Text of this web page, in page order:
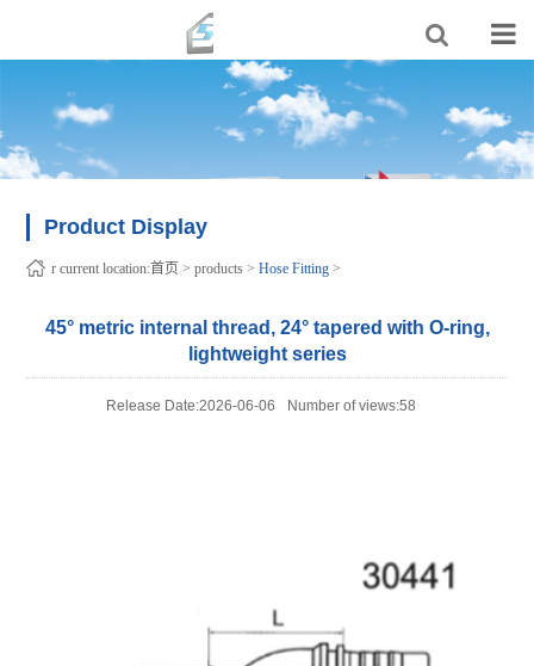
Product Display
r current location:首页 >products >Hose Fitting >
45° metric internal thread, 24° tapered with O-ring,
lightweight series
Release Date:2026-06-06 Number of views:58